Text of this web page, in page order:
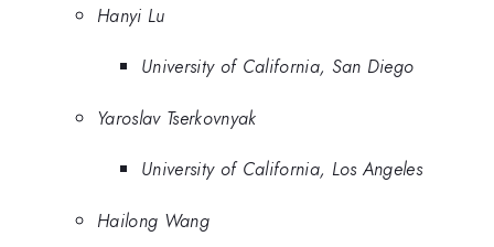
Hanyi Lu
University of California, San Diego
Yaroslav Tserkovnyak
University of California, Los Angeles
Hailong Wang